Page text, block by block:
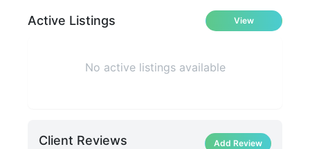
Active Listings View
No active listings available
Client Reviews Add Review